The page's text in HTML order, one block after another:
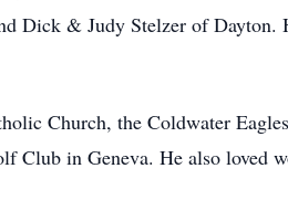
Dick & Judy Stelzer of Dayton.
Church, the Coldwater
Club in Geneva. He also